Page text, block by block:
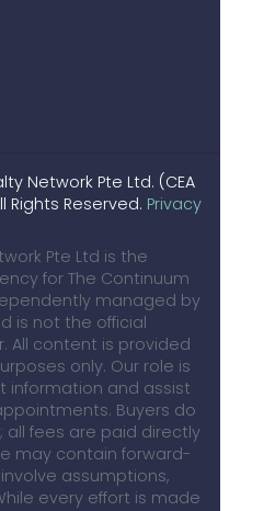
Network Pte Ltd. (CEA
Rights Reserved. Privacy
Pte Ltd is the
for The Continuum
managed by
is not the official
All content is provided
only. Our role is
information and assist
Buyers do
all fees are paid directly
may contain forward-
assumptions,
every effort is made